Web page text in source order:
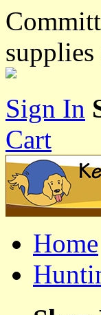
Sign In
Cart
Home